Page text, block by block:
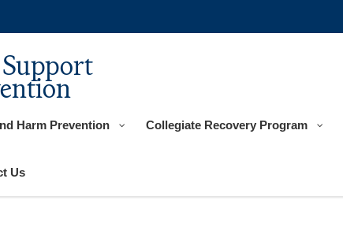
Harm Prevention Collegiate Recovery Program
Us